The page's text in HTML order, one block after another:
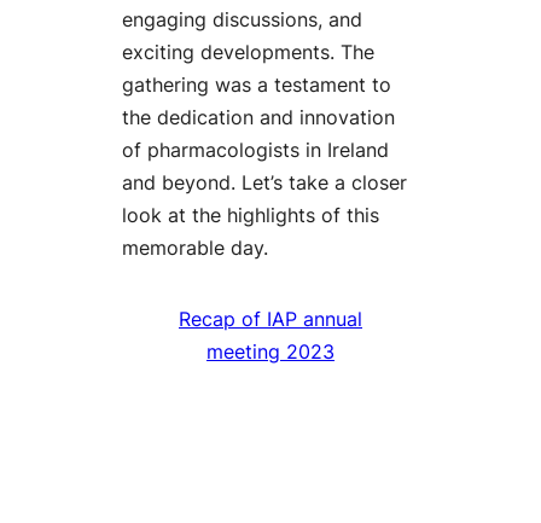
engaging discussions, and
exciting developments. The
gathering was a testament to
the dedication and innovation
of pharmacologists in Ireland
and beyond. Let’s take a closer
look at the highlights of this
memorable day.
Recap of IAP annual
meeting 2023